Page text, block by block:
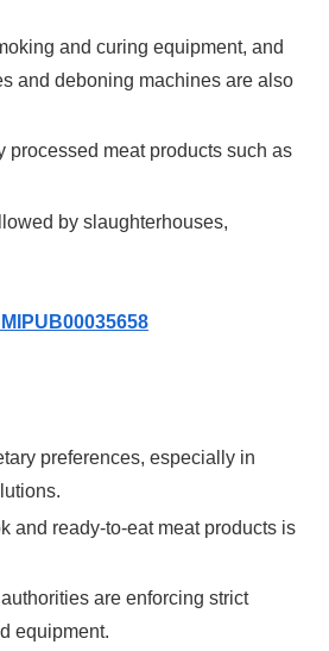
and curing equipment, and
and deboning machines are also
processed meat products such as
by slaughterhouses,
preferences, especially in
and ready-to-eat meat products is
are enforcing strict
equipment.